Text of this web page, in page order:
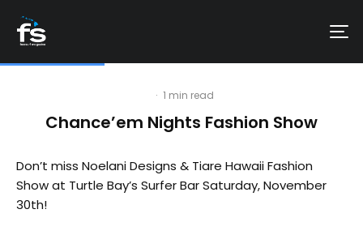
· 1 min read
Chance’em Nights Fashion Show
Don’t miss Noelani Designs & Tiare Hawaii Fashion
Show at Turtle Bay’s Surfer Bar Saturday, November
30th!